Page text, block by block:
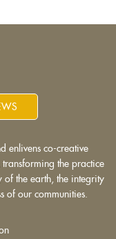
enlivens co-creative
transforming the practice
of the earth, the integrity
of our communities.